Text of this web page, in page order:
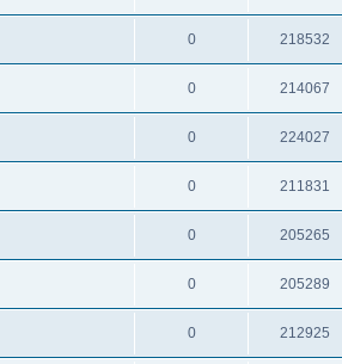
0 218532
0 214067
0 224027
0 211831
0 205265
0 205289
0 212925